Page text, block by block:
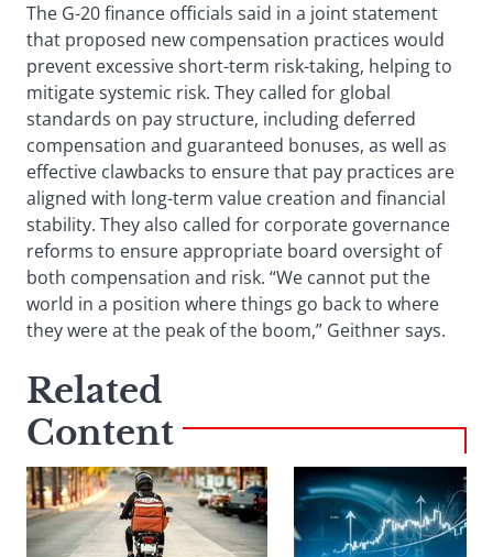
The G-20 finance officials said in a joint statement
that proposed new compensation practices would
prevent excessive short-term risk-taking, helping to
mitigate systemic risk. They called for global
standards on pay structure, including deferred
compensation and guaranteed bonuses, as well as
effective clawbacks to ensure that pay practices are
aligned with long-term value creation and financial
stability. They also called for corporate governance
reforms to ensure appropriate board oversight of
both compensation and risk. “We cannot put the
world in a position where things go back to where
they were at the peak of the boom,” Geithner says.
Related
Content